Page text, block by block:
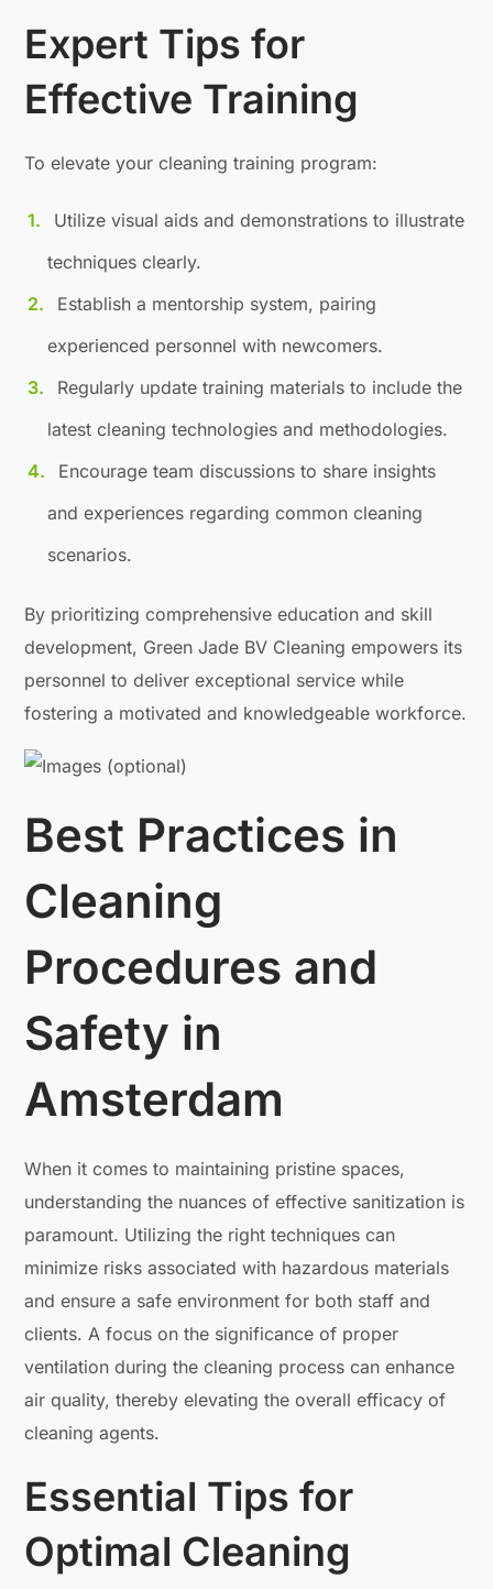
Expert Tips for
Effective Training
To elevate your cleaning training program:
Utilize visual aids and demonstrations to illustrate
techniques clearly.
Establish a mentorship system, pairing
experienced personnel with newcomers.
Regularly update training materials to include the
latest cleaning technologies and methodologies.
Encourage team discussions to share insights
and experiences regarding common cleaning
scenarios.
By prioritizing comprehensive education and skill
development, Green Jade BV Cleaning empowers its
personnel to deliver exceptional service while
fostering a motivated and knowledgeable workforce.
Best Practices in
Cleaning
Procedures and
Safety in
Amsterdam
When it comes to maintaining pristine spaces,
understanding the nuances of effective sanitization is
paramount. Utilizing the right techniques can
minimize risks associated with hazardous materials
and ensure a safe environment for both staff and
clients. A focus on the significance of proper
ventilation during the cleaning process can enhance
air quality, thereby elevating the overall efficacy of
cleaning agents.
Essential Tips for
Optimal Cleaning